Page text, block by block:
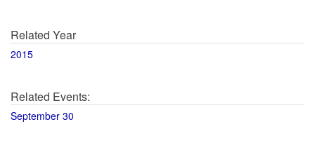
Related Year
2015
Related Events:
September 30